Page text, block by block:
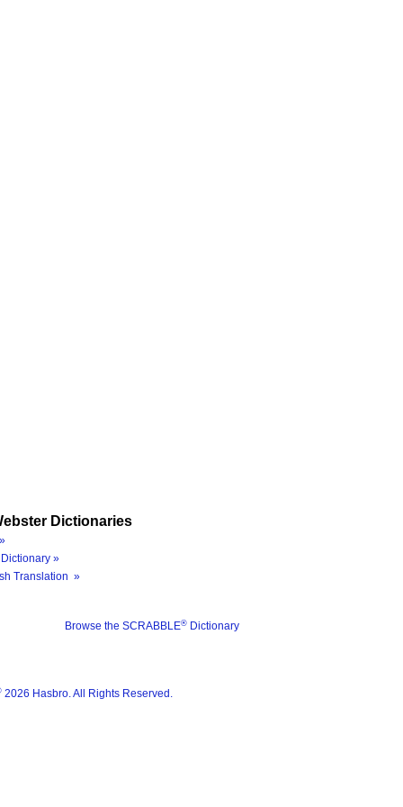
Dictionaries
»
Translation »
Browse the SCRABBLE® Dictionary
2026 Hasbro. All Rights Reserved.